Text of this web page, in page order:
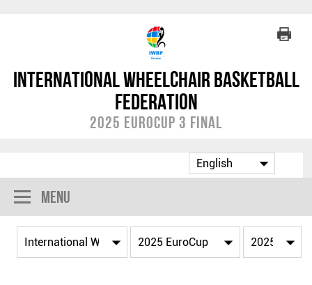
International Wheelchair Basketball
Federation
2025 EuroCup 3 Final
Menu